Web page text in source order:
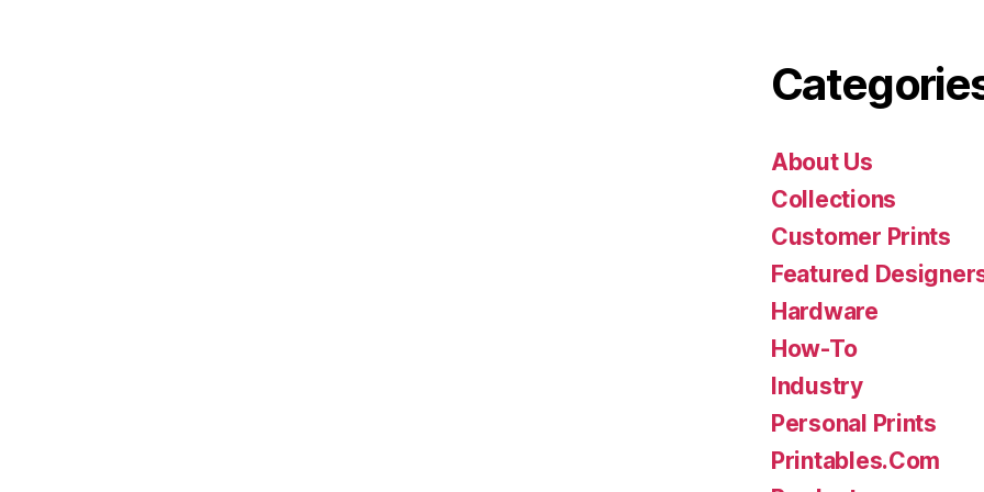
About Us
Collections
Customer Prints
Featured
Hardware
How-To
Industry
Personal Prints
Printables.Com